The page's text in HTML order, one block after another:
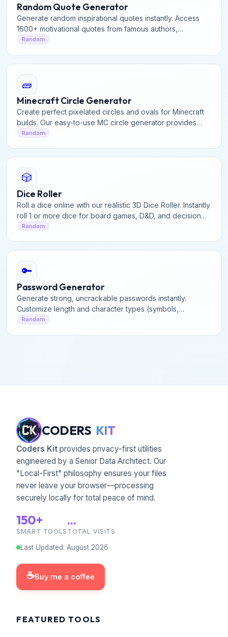
Random Quote Generator
Generate random inspirational quotes instantly. Access
1600+ motivational quotes from famous authors,
philosophers, and leaders. Perfect for daily inspiration.
Random
🧱
Minecraft Circle Generator
Create perfect pixelated circles and ovals for Minecraft
builds. Our easy-to-use MC circle generator provides
precise block layouts for domes, towers, and structures.
Random
🎲
Dice Roller
Roll a dice online with our realistic 3D Dice Roller. Instantly
roll 1 or more dice for board games, D&D, and decision
making with fair random results.
Random
🔑
Password Generator
Generate strong, uncrackable passwords instantly.
Customize length and character types (symbols,
numbers, uppercase) to secure your online accounts
Random
CODERS KIT
Coders Kit provides privacy-first utilities
engineered by a Senior Data Architect. Our
"Local-First" philosophy ensures your files
never leave your browser—processing
securely locally for total peace of mind.
150+
SMART TOOLS
...
TOTAL VISITS
Last Updated: August 2026
☕Buy me a coffee
FEATURED TOOLS